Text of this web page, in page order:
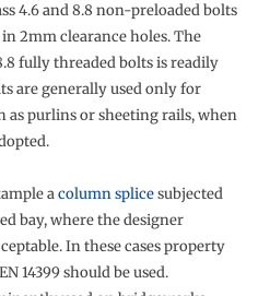
4.6 and 8.8 non-preloaded bolts
2mm clearance holes. The
fully threaded bolts is readily
are generally used only for
purlins or sheeting rails, when
acolumn splicesubjected
bay, where the designer
In these cases property
14399 should be used.